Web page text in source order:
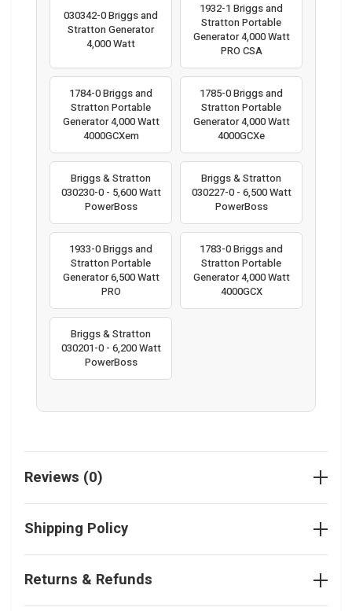
030342-0 Briggs and
Stratton Generator
4,000 Watt
1932-1 Briggs and
Stratton Portable
Generator 4,000 Watt
PRO CSA
1784-0 Briggs and
Stratton Portable
Generator 4,000 Watt
4000GCXem
1785-0 Briggs and
Stratton Portable
Generator 4,000 Watt
4000GCXe
Briggs & Stratton
030230-0 - 5,600 Watt
PowerBoss
Briggs & Stratton
030227-0 - 6,500 Watt
PowerBoss
1933-0 Briggs and
Stratton Portable
Generator 6,500 Watt
PRO
1783-0 Briggs and
Stratton Portable
Generator 4,000 Watt
4000GCX
Briggs & Stratton
030201-0 - 6,200 Watt
PowerBoss
Reviews (0)
Shipping Policy
Returns & Refunds